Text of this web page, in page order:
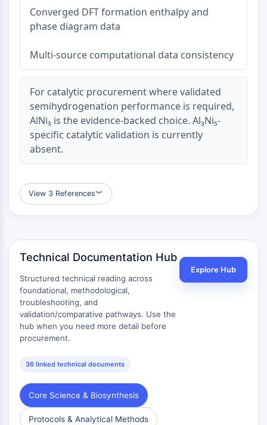
Insecticide
Drug Derivative
Drug Intermediate
Signaling Pathways Others Others
Amino Acid Derivatives
Fluorescent Dye
Reference Standards
Isotope-Labeled Compounds
Biochemical Assay Reagents
Converged DFT formation enthalpy and
phase diagram data
Multi-source computational data consistency
For catalytic procurement where validated
semihydrogenation performance is required,
AlNi₃ is the evidence-backed choice. Al₃Ni₅-
specific catalytic validation is currently
absent.
View 3 References︾
Technical Documentation Hub
Structured technical reading across
foundational, methodological,
troubleshooting, and
validation/comparative pathways. Use the
hub when you need more detail before
procurement.
36 linked technical documents
Explore Hub
Core Science & Biosynthesis
Protocols & Analytical Methods